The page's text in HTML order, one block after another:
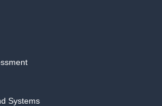
Systems